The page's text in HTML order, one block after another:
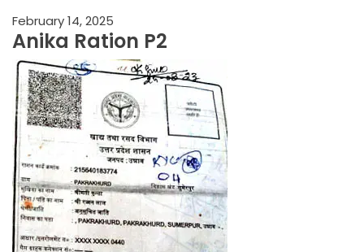
February 14, 2025
Anika Ration P2